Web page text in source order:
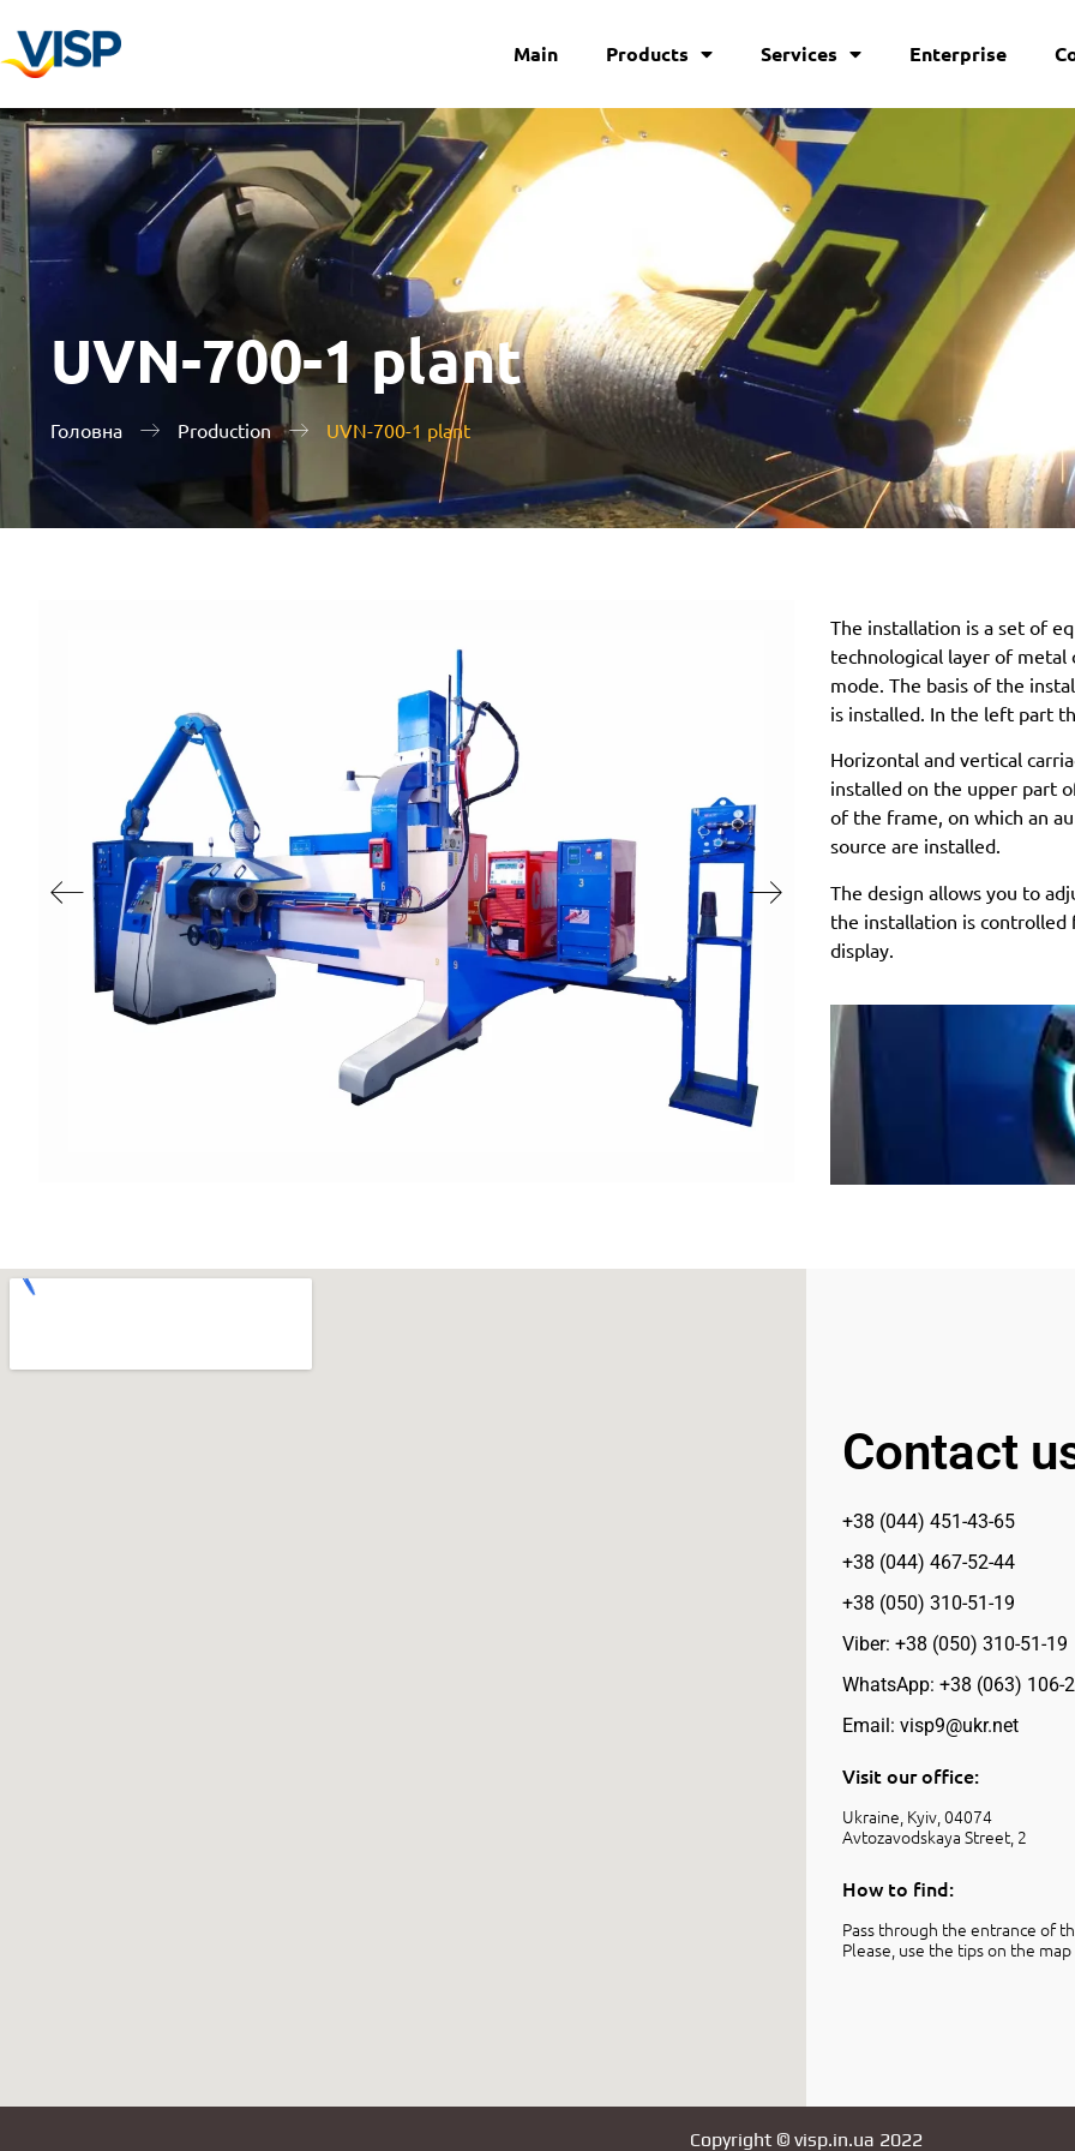
Main Products Services Enterprise
UVN-700-1 plant
Головна Production UVN-700-1 plant
The installation is a set of
technological layer of
mode. The basis of the
is installed. In the left part
Horizontal and vertical
installed on the upper part
of the frame, on which an
source are installed.
The design allows you to
the installation is
display.
Contact
+38 (044) 451-43-65
+38 (044) 467-52-44
+38 (050) 310-51-19
Viber: +38 (050) 310-51-19
WhatsApp: +38 (063) 106-
Email: visp9@ukr.net
Visit our office:
Ukraine, Kyiv, 04074
Avtozavodskaya Street, 2
How to find:
Pass through the entrance of
Please, use the tips on the
Copyright © visp.in.ua 2022